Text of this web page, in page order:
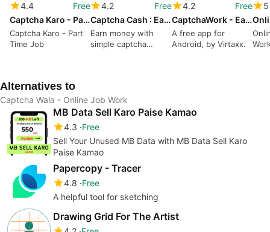
4.4
Free
Captcha Karo - Part Time Job
Captcha Karo - Part
Time Job
4.2
Free
Captcha Cash : Earn Money
Earn money with
simple captcha
4.2
Free
CaptchaWork - Earn Money
A free app for
Android, by Virtaxx.
5
Alternatives to
Captcha Wala - Online Job Work
MB Data Sell Karo Paise Kamao
4.3 Free
Sell Your Unused MB Data with MB Data Sell Karo
Paise Kamao
Papercopy - Tracer
4.8 Free
A helpful tool for sketching
Drawing Grid For The Artist